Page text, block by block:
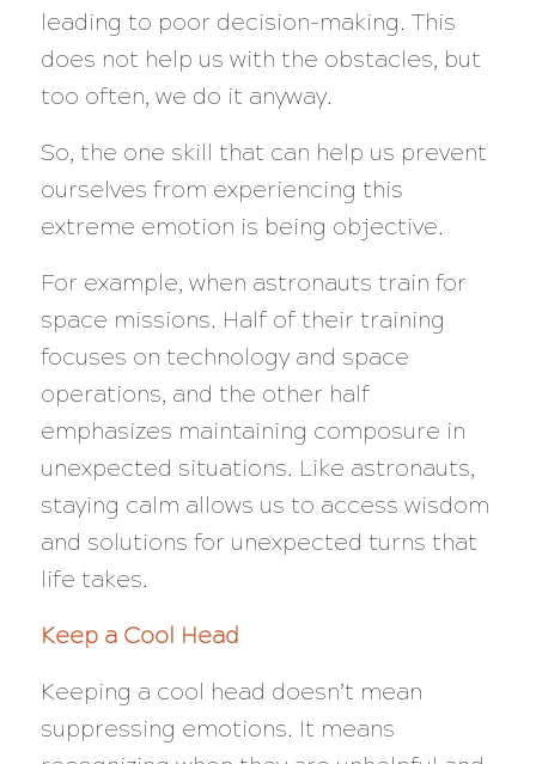
leading to poor decision-making. This
does not help us with the obstacles, but
too often, we do it anyway.
So, the one skill that can help us prevent
ourselves from experiencing this
extreme emotion is being objective.
For example, when astronauts train for
space missions. Half of their training
focuses on technology and space
operations, and the other half
emphasizes maintaining composure in
unexpected situations. Like astronauts,
staying calm allows us to access wisdom
and solutions for unexpected turns that
life takes.
Keep a Cool Head
Keeping a cool head doesn’t mean
suppressing emotions. It means